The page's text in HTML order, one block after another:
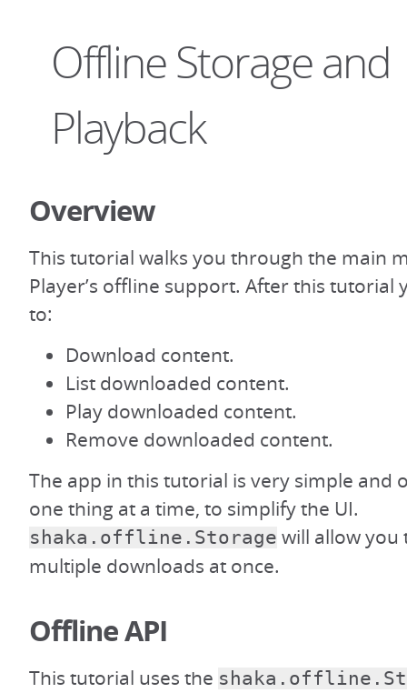
Offline Storage and
Playback
Overview
This tutorial walks you through the main
Player’s offline support. After this tutorial
to:
Download content.
List downloaded content.
Play downloaded content.
Remove downloaded content.
The app in this tutorial is very simple and
one thing at a time, to simplify the UI.
shaka.offline.Storage will allow
multiple downloads at once.
Offline API
This tutorial uses the